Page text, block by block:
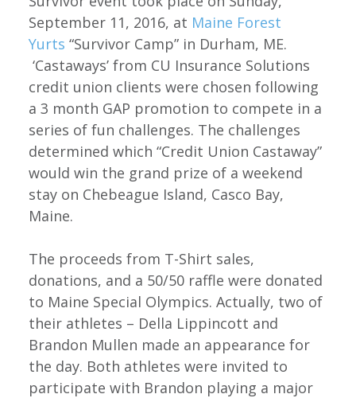
September 11, 2016, at Maine Forest
Yurts “Survivor Camp” in Durham, ME.
‘Castaways’ from CU Insurance Solutions
credit union clients were chosen following
a 3 month GAP promotion to compete in a
series of fun challenges. The challenges
determined which “Credit Union Castaway”
would win the grand prize of a weekend
stay on Chebeague Island, Casco Bay,
Maine.
The proceeds from T-Shirt sales,
donations, and a 50/50 raffle were donated
to Maine Special Olympics. Actually, two of
their athletes – Della Lippincott and
Brandon Mullen made an appearance for
the day. Both athletes were invited to
participate with Brandon playing a major